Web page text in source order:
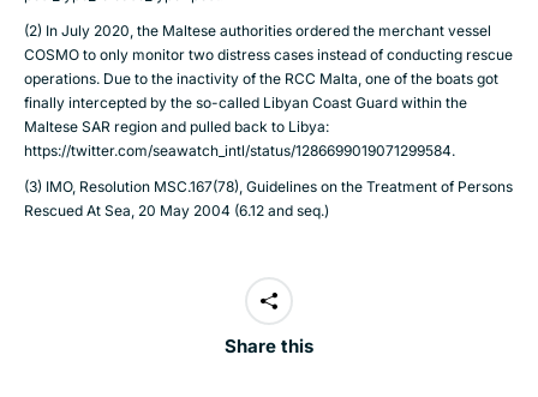
(2) In July 2020, the Maltese authorities ordered the merchant vessel
COSMO to only monitor two distress cases instead of conducting rescue
operations. Due to the inactivity of the RCC Malta, one of the boats got
finally intercepted by the so-called Libyan Coast Guard within the
Maltese SAR region and pulled back to Libya:
https://twitter.com/seawatch_intl/status/1286699019071299584.
(3) IMO, Resolution MSC.167(78), Guidelines on the Treatment of Persons
Rescued At Sea, 20 May 2004 (6.12 and seq.)
Share this